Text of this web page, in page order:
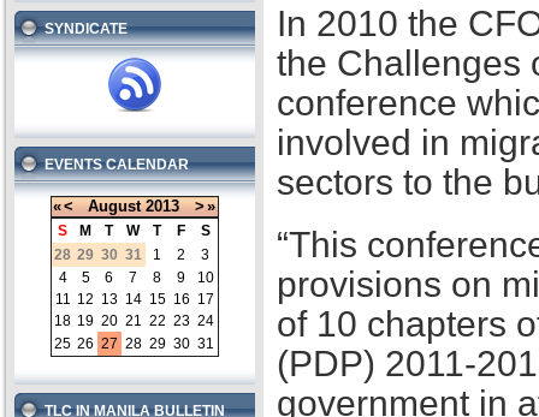
SYNDICATE
EVENTS CALENDAR
«< August 2013 >»
S M T W T F
S
28 29 30 31 1 2
3
4
5 6 7 8 9
10
11 12 13 14 15 16 17
18 19 20 21 22 23 24
25 26 27 28 29 30 31
TLC IN MANILA BULLETIN
In 2010 the
the Challenges
conference
involved in
sectors to the
“This
provisions on
of 10 chapters
(PDP) 2011-
government in